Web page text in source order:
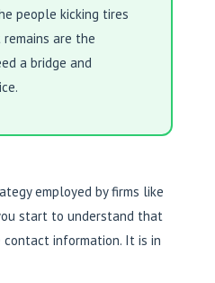
people kicking tires
remains are the
a bridge and
employed by firms like
start to understand that
information. It is in